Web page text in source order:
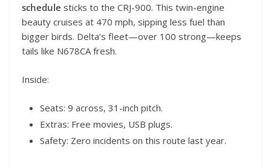
schedule sticks to the CRJ-900. This twin-engine
beauty cruises at 470 mph, sipping less fuel than
bigger birds. Delta’s fleet—over 100 strong—keeps
tails like N678CA fresh.
Inside:
Seats: 9 across, 31-inch pitch.
Extras: Free movies, USB plugs.
Safety: Zero incidents on this route last year.